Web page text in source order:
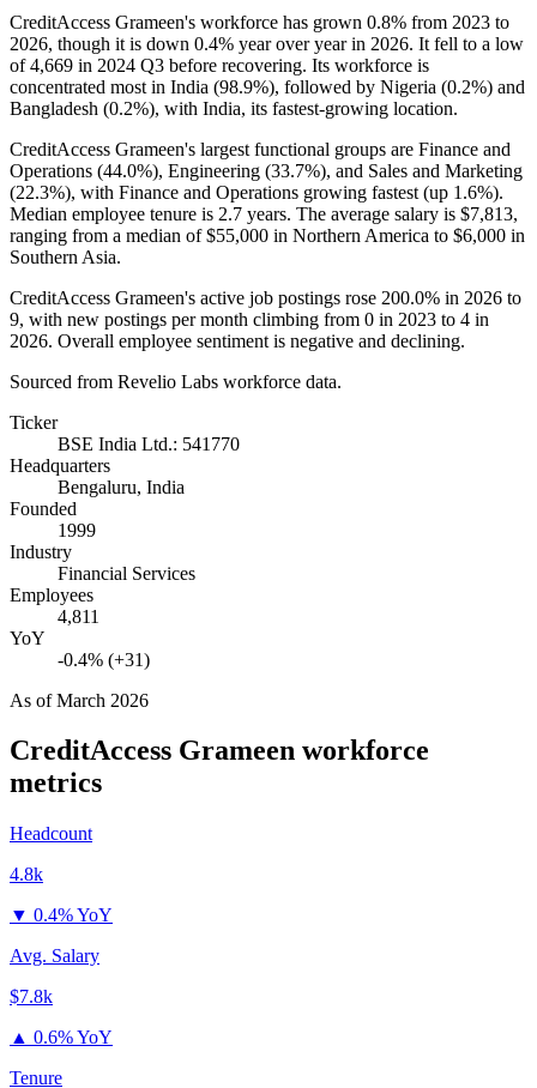
CreditAccess Grameen's workforce has grown 0.8% from 2023 to
2026, though it is down 0.4% year over year in 2026. It fell to a low
of4,669 in 2024 Q3 before recovering. Its workforce is
concentrated most in India (98.9%), followed by Nigeria (0.2%) and
Bangladesh (0.2%), with India, its fastest-growing location.
CreditAccess Grameen's largest functional groups are Finance and
Operations (44.0%), Engineering (33.7%), and Sales and Marketing
(22.3%), with Finance and Operations growing fastest (up 1.6%).
Median employee tenure is 2.7 years. The average salary is $7,813,
ranging from a median of$55,000 in Northern America to $6,000 in
Southern Asia.
CreditAccess Grameen's active job postings rose 200.0% in 2026 to
9, with new postings per month climbing from 0 in 2023 to 4 in
2026. Overall employee sentiment is negative and declining.
Sourced from Revelio Labs workforce data.
Ticker
BSE India Ltd.: 541770
Headquarters
Bengaluru, India
Founded
1999
Industry
Financial Services
Employees
4,811
YoY
-0.4% (+31)
As ofMarch 2026
CreditAccess Grameen workforce
metrics
Headcount
4.8k
▼ 0.4% YoY
Avg. Salary
$7.8k
▲ 0.6% YoY
Tenure